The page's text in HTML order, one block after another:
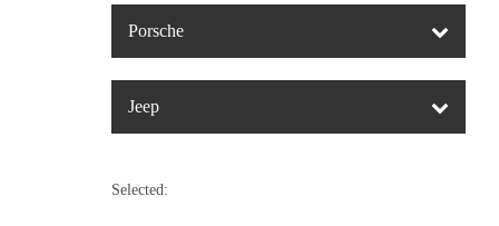
Porsche
Jeep
Selected: